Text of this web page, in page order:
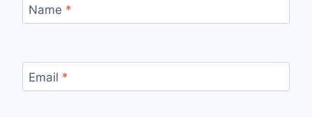
Name *
Email *